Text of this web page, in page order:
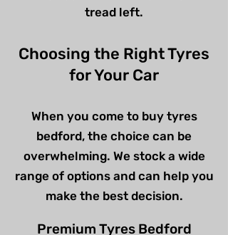
tread left.
Choosing the Right Tyres
for Your Car
When you come to buy tyres
bedford, the choice can be
overwhelming. We stock a wide
range of options and can help you
make the best decision.
Premium Tyres Bedford